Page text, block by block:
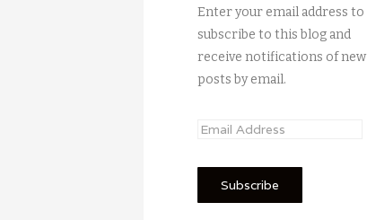
Enter your email address to
subscribe to this blog and
receive notifications of new
posts by email.
E